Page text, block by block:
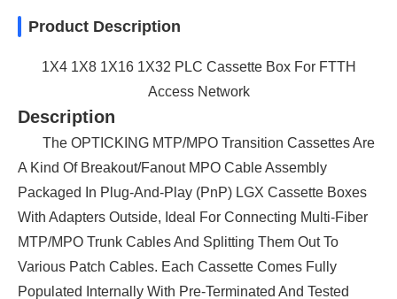
Product Description
1X4 1X8 1X16 1X32 PLC Cassette Box For FTTH
Access Network
Description
The OPTICKING MTP/MPO Transition Cassettes Are
A Kind Of Breakout/fanout MPO Cable Assembly
Packaged In Plug-And-Play (PnP) LGX Cassette Boxes
With Adapters Outside, Ideal For Connecting Multi-Fiber
MTP/MPO Trunk Cables And Splitting Them Out To
Various Patch Cables. Each Cassette Comes Fully
Populated Internally With Pre-Terminated And Tested